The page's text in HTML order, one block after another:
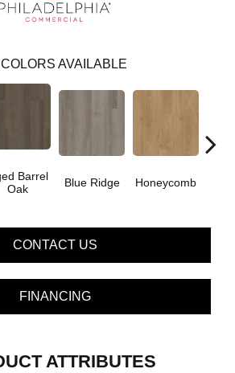
COLORS AVAILABLE
Barrel
Oak
Blue Ridge Honeycomb
CONTACT US
FINANCING
ATTRIBUTES